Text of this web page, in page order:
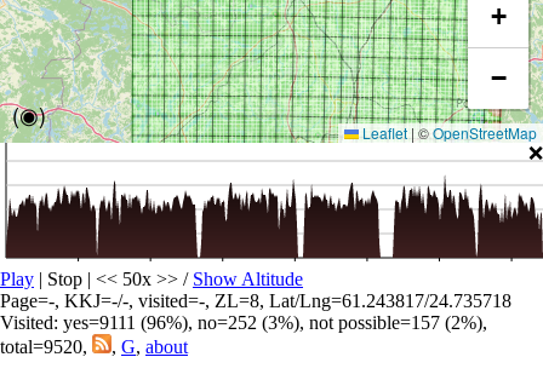
(◉)
+
−
Leaflet | ©OpenStreetMap
❌
Play | Stop | << 50x >> / Show Altitude
Page=-, KKJ=-/-, visited=-, ZL=8, Lat/Lng=61.243817/24.735718
Visited: yes=9111 (96%), no=252 (3%), not possible=157 (2%),
total=9520,
, G, about